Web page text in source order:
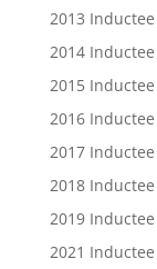
2013 Inductee
2014 Inductee
2015 Inductee
2016 Inductee
2017 Inductee
2018 Inductee
2019 Inductee
2021 Inductee